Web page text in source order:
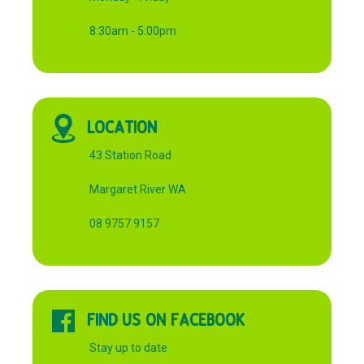
8:30am - 5:00pm
LOCATION
43 Station Road
Margaret River WA
08 9757 9157
FIND US ON FACEBOOK
Stay up to date